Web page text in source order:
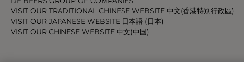
VISIT OUR TRADITIONAL CHINESE WEBSITE 中文(香港特別行政區)
VISIT OUR JAPANESE WEBSITE 日本語 (日本)
VISIT OUR CHINESE WEBSITE 中文(中国)